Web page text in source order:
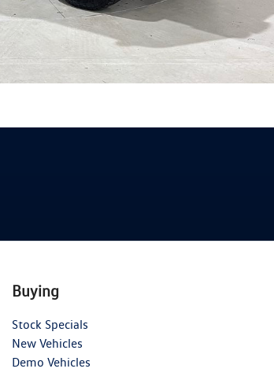
Buying
Stock Specials
New Vehicles
Demo Vehicles